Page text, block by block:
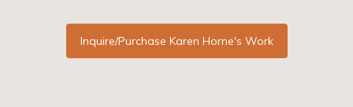
Inquire/Purchase Karen Horne's Work